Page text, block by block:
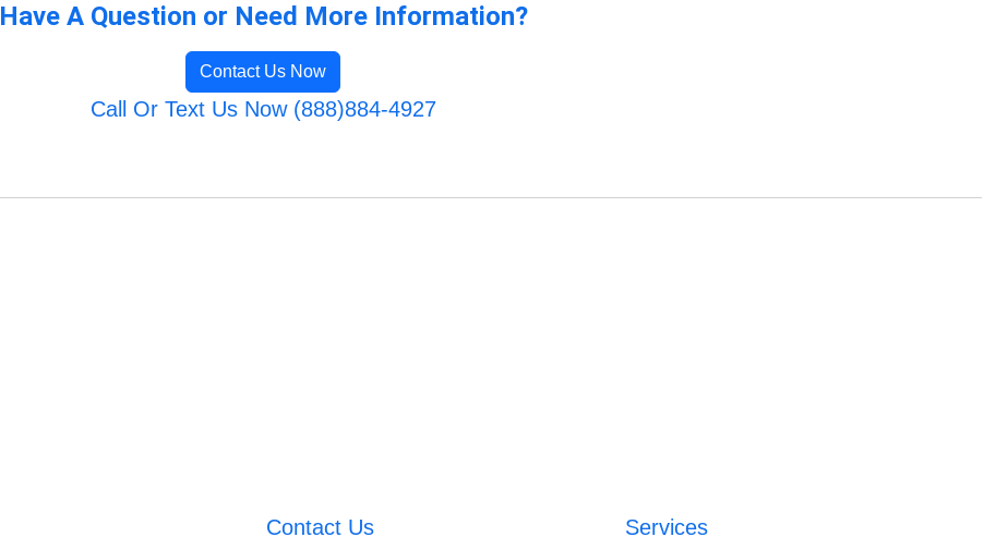
Have A Question or Need More Information?
Contact Us Now
Call Or Text Us Now (888)884-4927
Contact Us
Services